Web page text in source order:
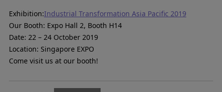
Exhibition:Industrial Transformation Asia Pacific 2019
Our Booth: Expo Hall 2, Booth H14
Date: 22 – 24 October 2019
Location: Singapore EXPO
Come visit us at our booth!